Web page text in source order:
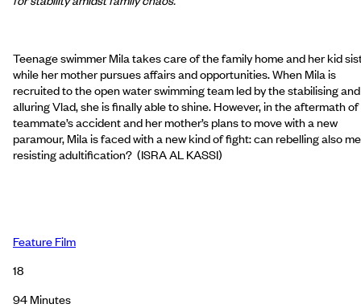
Teenage swimmer Mila takes care of the family home and her kid
while her mother pursues affairs and opportunities. When Mila is
recruited to the open water swimming team led by the stabilising and
alluring Vlad, she is finally able to shine. However, in the aftermath of
teammate’s accident and her mother’s plans to move with a new
paramour, Mila is faced with a new kind of fight: can rebelling also
resisting adultification? (ISRA AL KASSI)
Feature Film
18
94 Minutes